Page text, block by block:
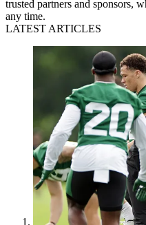
trusted partners and sponsors,
any time.
LATEST ARTICLES